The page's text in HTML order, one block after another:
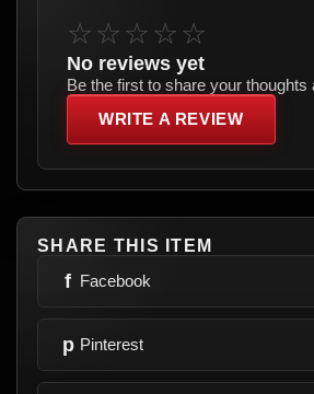
☆☆☆☆☆
No reviews yet
Be the first to share your thoughts
WRITE A REVIEW
SHARE THIS ITEM
f Facebook
p Pinterest